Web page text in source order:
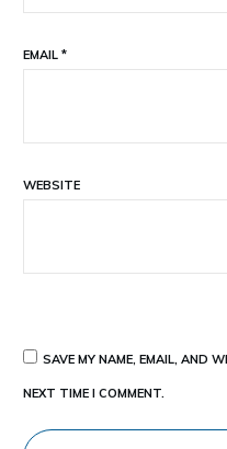
EMAIL *
WEBSITE
SAVE MY NAME, EMAIL, AND
NEXT TIME I COMMENT.